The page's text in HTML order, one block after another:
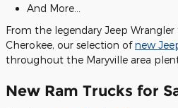
And More…
From the legendary Jeep
Cherokee, our selection ofnew
throughout the Maryville area
New Ram Trucks for